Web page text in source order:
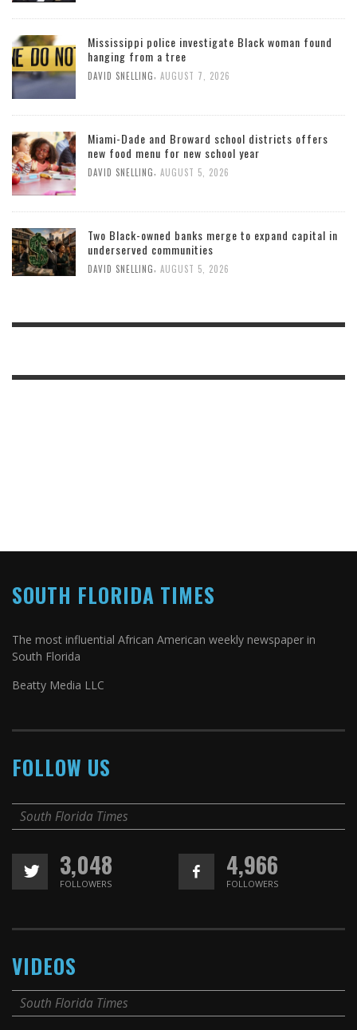
Mississippi police investigate Black woman found
hanging from a tree
DAVID SNELLING AUGUST 7, 2026
Miami-Dade and Broward school districts offers
new food menu for new school year
DAVID SNELLING AUGUST 5, 2026
Two Black-owned banks merge to expand capital in
underserved communities
DAVID SNELLING AUGUST 5, 2026
SOUTH FLORIDA TIMES
The most influential African American weekly newspaper in
South Florida
Beatty Media LLC
FOLLOW US
South Florida Times
3,048
FOLLOWERS
4,966
FOLLOWERS
VIDEOS
South Florida Times